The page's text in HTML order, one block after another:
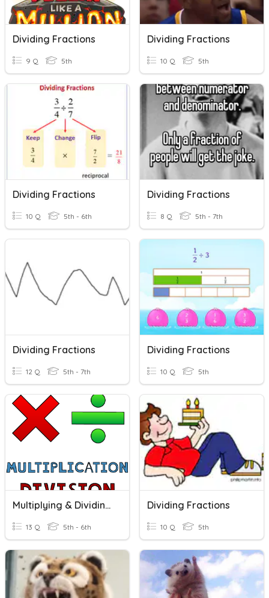
Dividing Fractions
9 Q 5th
Dividing Fractions
10 Q 5th
Dividing Fractions
10 Q 5th - 6th
Dividing Fractions
8 Q 5th - 7th
Dividing Fractions
12 Q 5th - 7th
Dividing Fractions
10 Q 5th
Multiplying & Dividing Fractions
13 Q 5th - 6th
Dividing Fractions
10 Q 5th